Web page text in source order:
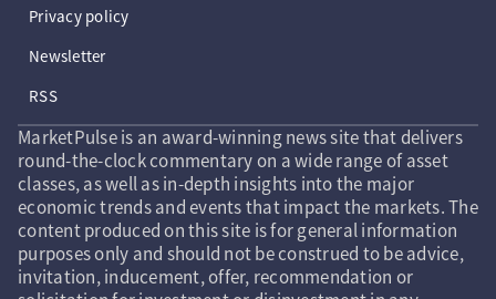
Privacy policy
Newsletter
RSS
MarketPulse is an award-winning news site that delivers
round-the-clock commentary on a wide range of asset
classes, as well as in-depth insights into the major
economic trends and events that impact the markets. The
content produced on this site is for general information
purposes only and should not be construed to be advice,
invitation, inducement, offer, recommendation or